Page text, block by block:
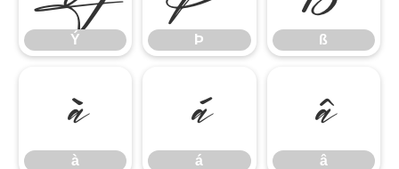
Ý Þ ß
à
à
á
á
â
â